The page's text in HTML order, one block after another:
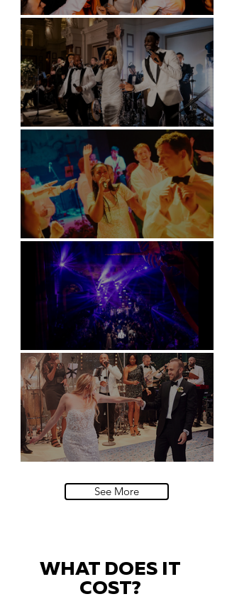
Battersea Arts Centre - London
Kimpton Fitzroy - London
Soori, Bali
Natural History Museum, London
See More
WHAT DOES IT
COST?